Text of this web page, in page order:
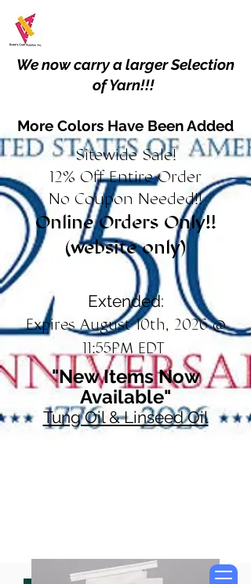
We now carry a larger Selection
of Yarn!!!
More Colors Have Been Added
Sitewide Sale!
12% Off Entire Order
No Coupon Needed!!
Online Orders Only!!
(website only)
Extended:
Expires August 10th, 2026 @
11:55PM EDT
"New Items Now
Available"
Tung Oil & Linseed Oil